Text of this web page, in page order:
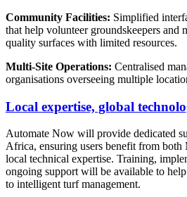
Community Facilities: Simplified
that help volunteer groundskeepers and
quality surfaces with limited resources.
Multi-Site Operations: Centralised
organisations overseeing multiple
Local expertise, global
Automate Now will provide dedicated
Africa, ensuring users benefit from both
local technical expertise. Training,
ongoing support will be available to
to intelligent turf management.